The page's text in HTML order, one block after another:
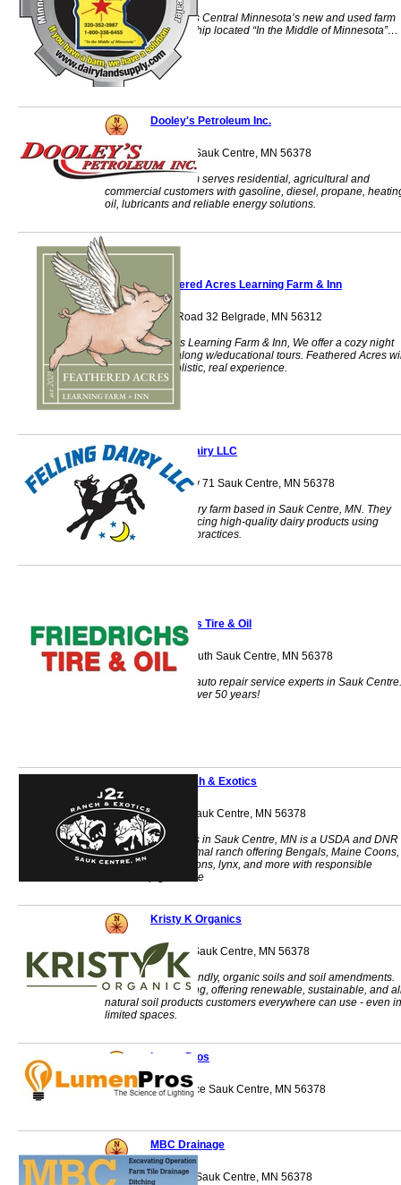
Dairyland Supply is Central Minnesota’s new and used farm
equipment dealership located “In the Middle of Minnesota”…
Sauk Centre, MN.
Dooley's Petroleum Inc.
914 Main Street S Sauk Centre, MN 56378
Dooley's Petroleum serves residential, agricultural and
commercial customers with gasoline, diesel, propane,
oil, lubricants and reliable energy solutions.
Feathered Acres Learning Farm & Inn
38975 County Road 32 Belgrade, MN 56312
Feathered Acres Learning Farm & Inn, We offer a cozy night
stay at our Inn along w/educational tours. Feathered Acres
give you that holistic, real experience.
Felling Dairy LLC
35635 US Highway 71 Sauk Centre, MN 56378
A family-owned dairy farm based in Sauk Centre, MN. They
specialize in producing high-quality dairy products using
traditional farming practices.
Friedrichs Tire & Oil
200 Main Street South Sauk Centre, MN 56378
Your local tire and auto repair service experts in Sauk Centre.
Family owned for over 50 years!
J2Z Ranch & Exotics
14403 181st Ave Sauk Centre, MN 56378
2Z Ranch & Exotics in Sauk Centre, MN is a USDA and DNR
licensed exotic animal ranch offering Bengals, Maine Coons,
foxes, otters, raccoons, lynx, and more with responsible
ownership guidance
Kristy K Organics
651 Lincoln Loop Sauk Centre, MN 56378
Providing earth-friendly, organic soils and soil amendments.
Nursery & gardening, offering renewable, sustainable, and
natural soil products customers everywhere can use - even in
limited spaces.
LumenPros
1100 Progress Place Sauk Centre, MN 56378
MBC Drainage
1800 2nd Street S Sauk Centre, MN 56378